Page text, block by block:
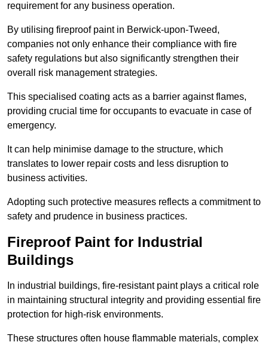
requirement for any business operation.
By utilising fireproof paint in Berwick-upon-Tweed,
companies not only enhance their compliance with fire
safety regulations but also significantly strengthen their
overall risk management strategies.
This specialised coating acts as a barrier against flames,
providing crucial time for occupants to evacuate in case of
emergency.
It can help minimise damage to the structure, which
translates to lower repair costs and less disruption to
business activities.
Adopting such protective measures reflects a commitment to
safety and prudence in business practices.
Fireproof Paint for Industrial
Buildings
In industrial buildings, fire-resistant paint plays a critical role
in maintaining structural integrity and providing essential fire
protection for high-risk environments.
These structures often house flammable materials, complex